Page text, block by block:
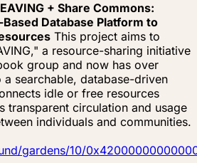
+ Share Commons:
Database Platform to
This project aims to
a resource-sharing initiative
group and now has over
searchable, database-driven
idle or free resources
transparent circulation and usage
individuals and communities.
gardens/10/